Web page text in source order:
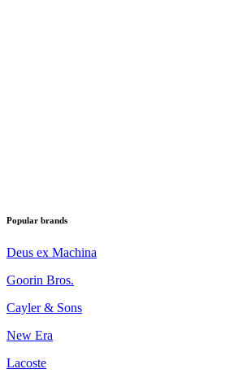
Popular brands
Deus ex Machina
Goorin Bros.
Cayler & Sons
New Era
Lacoste